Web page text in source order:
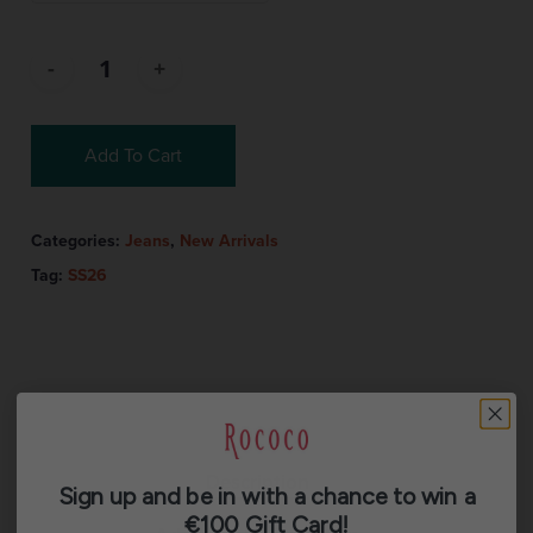
Add To Cart
Categories: Jeans, New Arrivals
Tag: SS26
Description
Sign up and be in with a chance to win a
€100 Gift Card!